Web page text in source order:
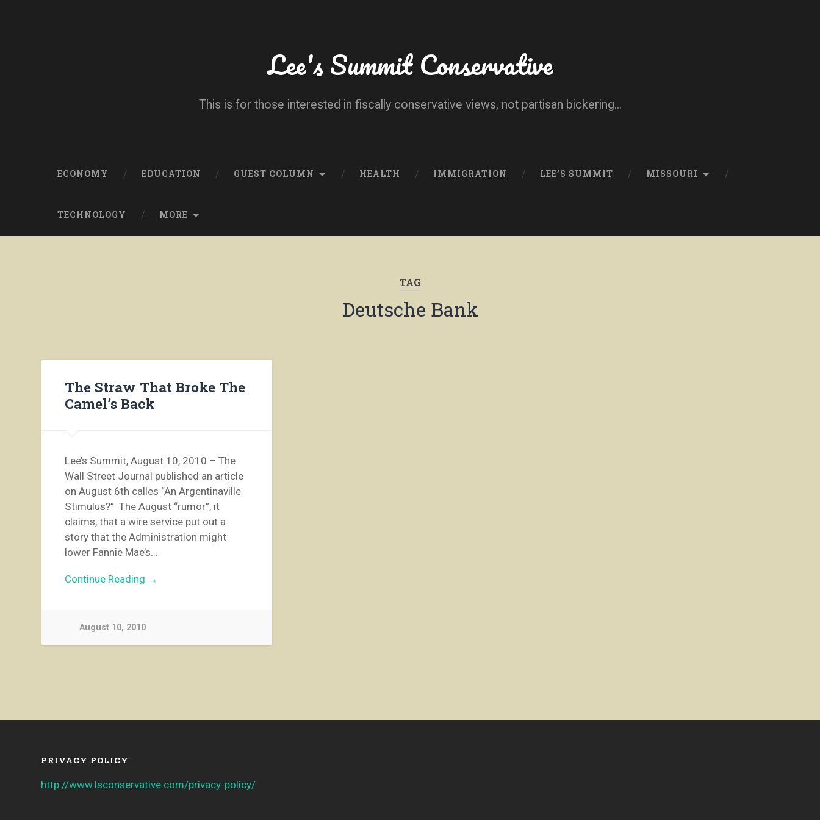
Lee's Summit Conservative
This is for those interested in fiscally conservative views, not partisan bickering...
ECONOMY EDUCATION GUEST COLUMN HEALTH IMMIGRATION LEE’S SUMMIT MISSOURI
TECHNOLOGY MORE
TAG
Deutsche Bank
The Straw That Broke The
Camel’s Back
Lee’s Summit, August 10, 2010 – The
Wall Street Journal published an article
on August 6th calles “An Argentinaville
Stimulus?” The August “rumor”, it
claims, that a wire service put out a
story that the Administration might
lower Fannie Mae’s…
Continue Reading →
August 10, 2010
PRIVACY POLICY
http://www.lsconservative.com/privacy-policy/